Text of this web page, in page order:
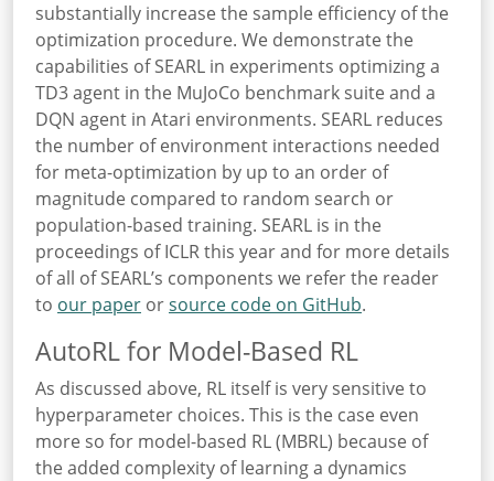
substantially increase the sample efficiency of the
optimization procedure. We demonstrate the
capabilities of SEARL in experiments optimizing a
TD3 agent in the MuJoCo benchmark suite and a
DQN agent in Atari environments. SEARL reduces
the number of environment interactions needed
for meta-optimization by up to an order of
magnitude compared to random search or
population-based training. SEARL is in the
proceedings of ICLR this year and for more details
of all of SEARL’s components we refer the reader
to our paper orsource code on GitHub.
AutoRL for Model-Based RL
As discussed above, RL itself is very sensitive to
hyperparameter choices. This is the case even
more so for model-based RL (MBRL) because of
the added complexity of learning a dynamics